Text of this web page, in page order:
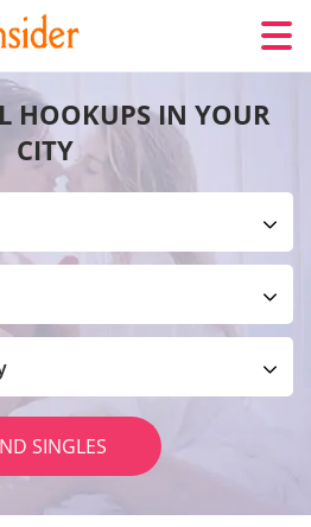
HOOKUPS IN YOUR
CITY
SINGLES